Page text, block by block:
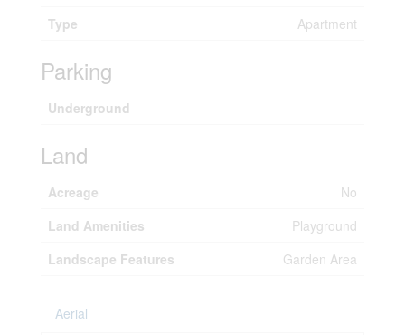
Type Apartment
Parking
Underground
Land
Acreage
No
Land Amenities
Playground
Landscape Features
Garden Area
Aerial